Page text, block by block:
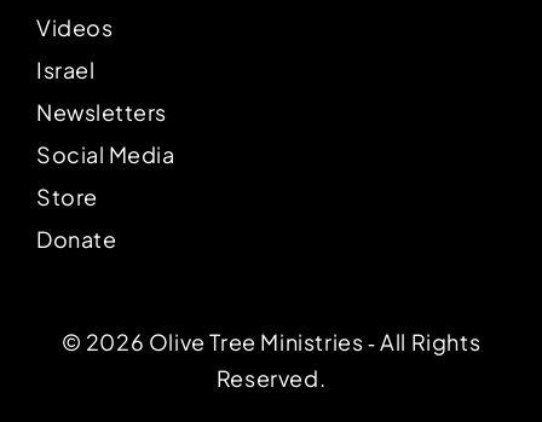
Videos
Israel
Newsletters
Social Media
Store
Donate
© 2026 Olive Tree Ministries ‐ All Rights
Reserved.